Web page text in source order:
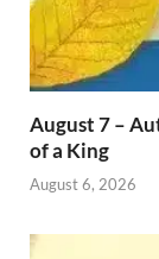
August 7 –
of a King
August 6, 2026